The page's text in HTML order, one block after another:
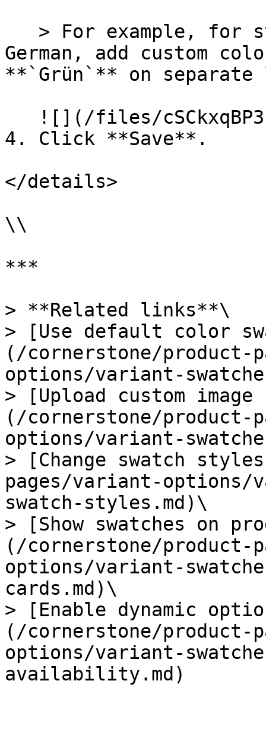
German, add custom
**`Grün`** on
4. Click **Save**.
</details>
\\
***
> **Related links**\
> [Use default color
(/cornerstone/product-
options/variant-
> [Upload custom image
(/cornerstone/product-
options/variant-
> [Change swatch
pages/variant-options/
swatch-styles.md)\
> [Show swatches on
(/cornerstone/product-
options/variant-
cards.md)\
> [Enable dynamic
(/cornerstone/product-
options/variant-